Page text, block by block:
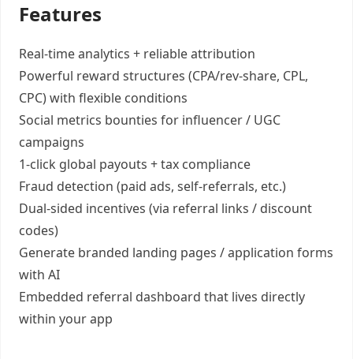
Features
Real-time analytics + reliable attribution
Powerful reward structures (CPA/rev-share, CPL,
CPC) with flexible conditions
Social metrics bounties for influencer / UGC
campaigns
1-click global payouts + tax compliance
Fraud detection (paid ads, self-referrals, etc.)
Dual-sided incentives (via referral links / discount
codes)
Generate branded landing pages /application forms
with AI
Embedded referral dashboard that lives directly
within your app